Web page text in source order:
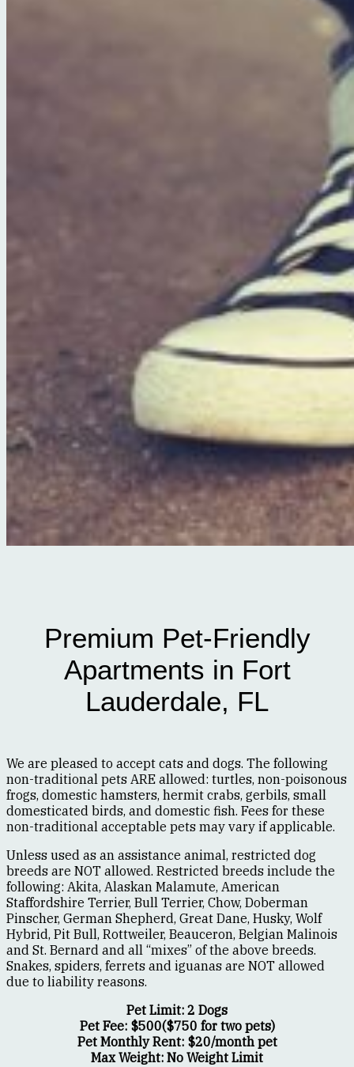
Premium Pet-Friendly
Apartments in Fort
Lauderdale, FL
We are pleased to accept cats and dogs. The following
non-traditional pets ARE allowed: turtles, non-poisonous
frogs, domestic hamsters, hermit crabs, gerbils, small
domesticated birds, and domestic fish. Fees for these
non-traditional acceptable pets may vary if applicable.
Unless used as an assistance animal, restricted dog
breeds are NOT allowed. Restricted breeds include the
following: Akita, Alaskan Malamute, American
Staffordshire Terrier, Bull Terrier, Chow, Doberman
Pinscher, German Shepherd, Great Dane, Husky, Wolf
Hybrid, Pit Bull, Rottweiler, Beauceron, Belgian Malinois
and St. Bernard and all “mixes” of the above breeds.
Snakes, spiders, ferrets and iguanas are NOT allowed
due to liability reasons.
Pet Limit: 2 Dogs
Pet Fee: $500($750 for two pets)
Pet Monthly Rent: $20/month pet
Max Weight: No Weight Limit